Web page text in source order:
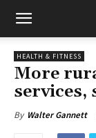
HEALTH & FITNESS
More
services,
By Walter Gannett